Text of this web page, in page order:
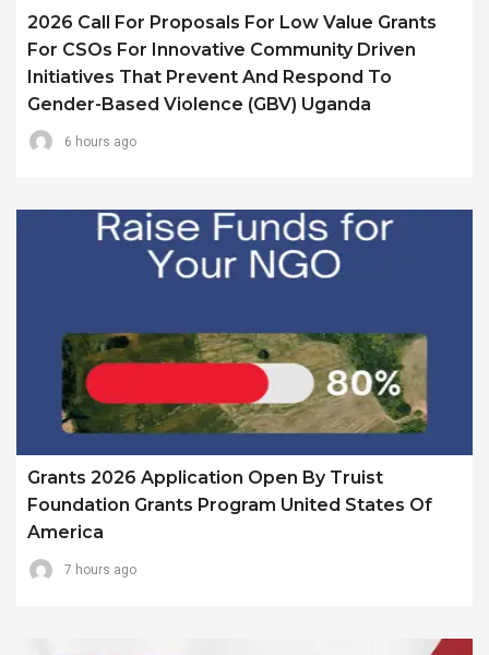
2026 Call For Proposals For Low Value Grants
For CSOs For Innovative Community Driven
Initiatives That Prevent And Respond To
Gender-Based Violence (GBV) Uganda
6 hours ago
Grants 2026 Application Open By Truist
Foundation Grants Program United States Of
America
7 hours ago